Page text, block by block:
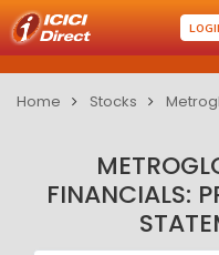
Home Stocks
FINANCIALS: